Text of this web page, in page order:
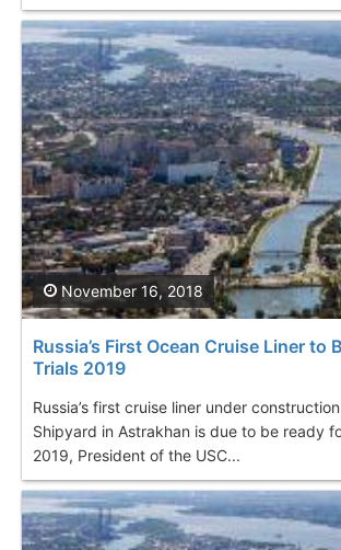
Russia’s First Ocean Cruise Liner to
Trials 2019
Russia’s first cruise liner under
Shipyard in Astrakhan is due to be ready
2019, President of the USC...
November 16, 2018